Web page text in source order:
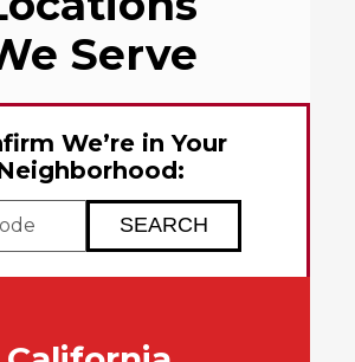
Serve
We’re in Your
your ZIP code to check service